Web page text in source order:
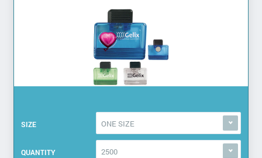
SIZE ONE SIZE
QUANTITY 2500